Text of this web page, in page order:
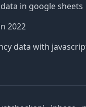
in google sheets
2022
data with